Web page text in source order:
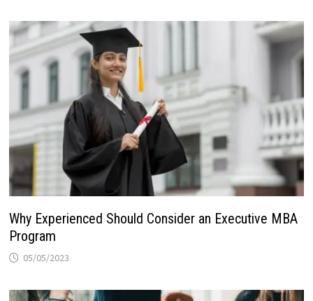
Why Experienced Should Consider an Executive MBA
Program
05/05/2023